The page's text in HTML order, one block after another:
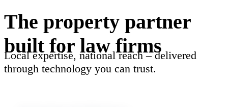
The property partner
built for law firms
Local expertise, national reach – delivered
through technology you can trust.